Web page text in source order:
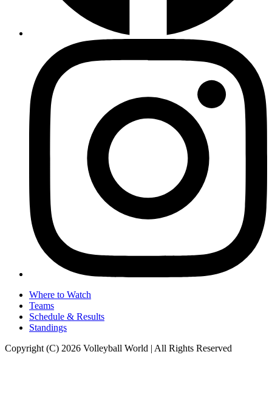
Where to Watch
Teams
Schedule & Results
Standings
Copyright (C) 2026 Volleyball World | All Rights Reserved